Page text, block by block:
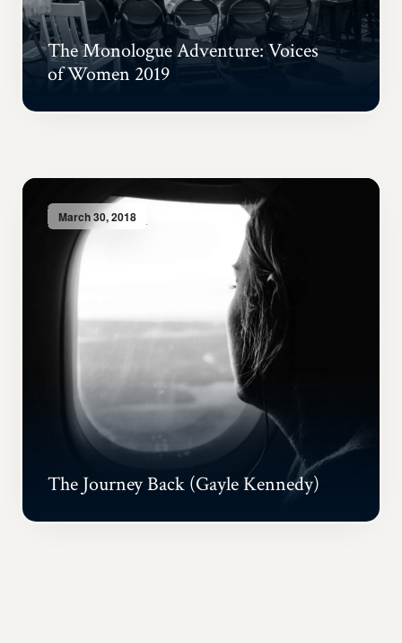
The Monologue Adventure: Voices
of Women 2019
March 30, 2018
The Journey Back (Gayle Kennedy)